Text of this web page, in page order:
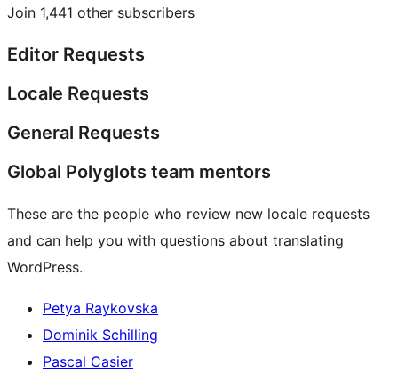
Join 1,441 other subscribers
Editor Requests
Locale Requests
General Requests
Global Polyglots team mentors
These are the people who review new locale requests
and can help you with questions about translating
WordPress.
Petya Raykovska
Dominik Schilling
Pascal Casier